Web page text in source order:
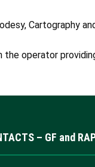
Cartography
operator
– GF and